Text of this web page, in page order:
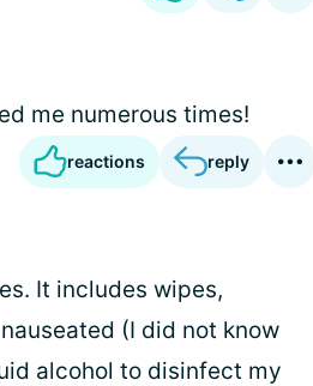
me numerous times!
reactions reply
It includes wipes,
(I did not know
alcohol to disinfect my